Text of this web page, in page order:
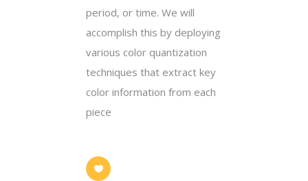
period, or time. We will
accomplish this by deploying
various color quantization
techniques that extract key
color information from each
piece